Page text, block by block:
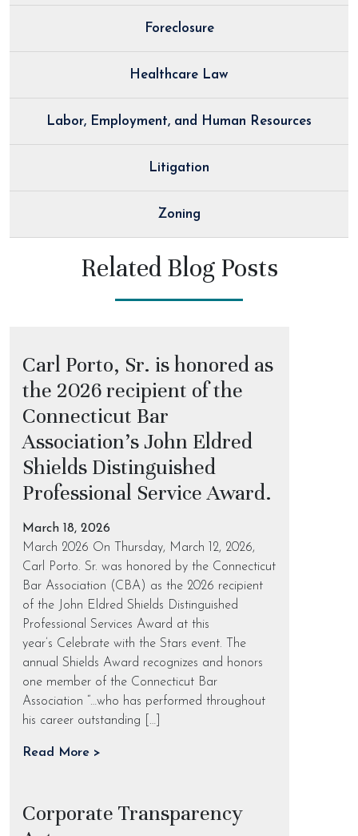
Foreclosure
Healthcare Law
Labor, Employment, and Human Resources
Litigation
Zoning
Related Blog Posts
Carl Porto, Sr. is honored as
the 2026 recipient of the
Connecticut Bar
Association’s John Eldred
Shields Distinguished
Professional Service Award.
March 18, 2026
March 2026 On Thursday, March 12, 2026,
Carl Porto. Sr. was honored by the Connecticut
Bar Association (CBA) as the 2026 recipient
of the John Eldred Shields Distinguished
Professional Services Award at this
year’s Celebrate with the Stars event. The
annual Shields Award recognizes and honors
one member of the Connecticut Bar
Association “…who has performed throughout
his career outstanding […]
Read More >
Corporate Transparency